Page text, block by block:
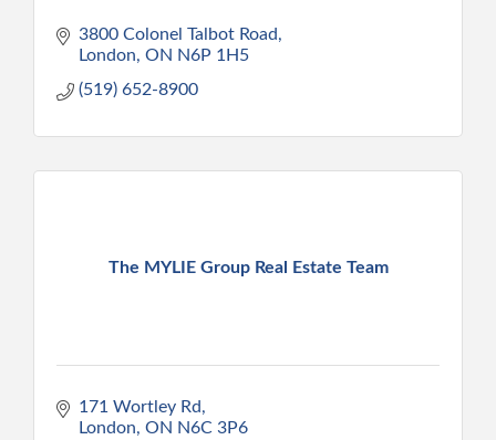
3800 Colonel Talbot Road
London ON N6P 1H5
(519) 652-8900
The MYLIE Group Real Estate Team
171 Wortley Rd
London ON N6C 3P6